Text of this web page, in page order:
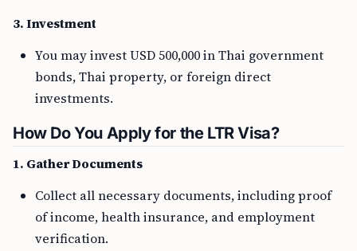
3. Investment
You may invest USD 500,000 in Thai government
bonds, Thai property, or foreign direct
investments.
How Do You Apply for the LTR Visa?
1. Gather Documents
Collect all necessary documents, including proof
of income, health insurance, and employment
verification.